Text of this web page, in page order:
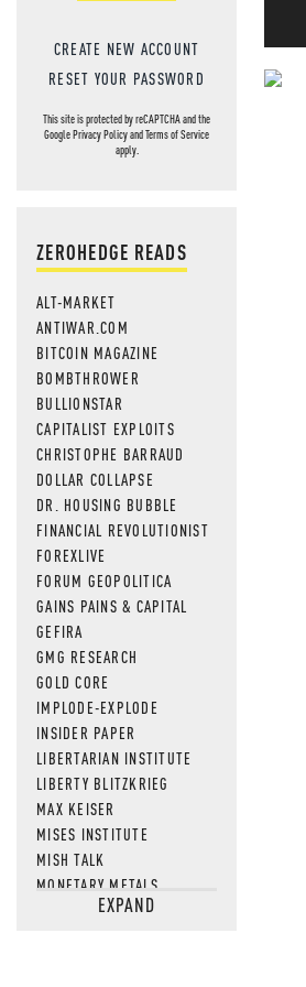
CREATE NEW ACCOUNT
RESET YOUR PASSWORD
This site is protected by reCAPTCHA and the
GooglePrivacy PolicyandTerms of Service
apply.
ZEROHEDGE READS
ALT-MARKET
ANTIWAR.COM
BITCOIN MAGAZINE
BOMBTHROWER
BULLIONSTAR
CAPITALIST EXPLOITS
CHRISTOPHE BARRAUD
DOLLAR COLLAPSE
DR. HOUSING BUBBLE
FINANCIAL REVOLUTIONIST
FOREXLIVE
FORUM GEOPOLITICA
GAINS PAINS & CAPITAL
GEFIRA
GMG RESEARCH
GOLD CORE
IMPLODE-EXPLODE
INSIDER PAPER
LIBERTARIAN INSTITUTE
LIBERTY BLITZKRIEG
MAX KEISER
MISES INSTITUTE
MISH TALK
MONETARY METALS
NEWSQUAWKEXPAND